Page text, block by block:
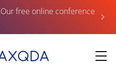
free online conference